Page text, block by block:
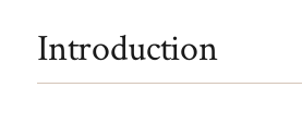
Introduction